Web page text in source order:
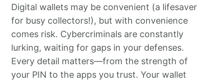
Digital wallets may be convenient (a lifesaver
for busy collectors!), but with convenience
comes risk. Cybercriminals are constantly
lurking, waiting for gaps in your defenses.
Every detail matters—from the strength of
your PIN to the apps you trust. Your wallet